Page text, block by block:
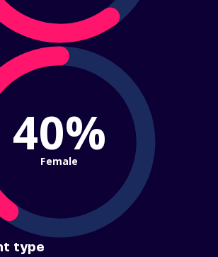
40%
Female
type